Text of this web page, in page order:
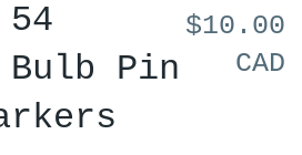
Pin
$10.00
CAD